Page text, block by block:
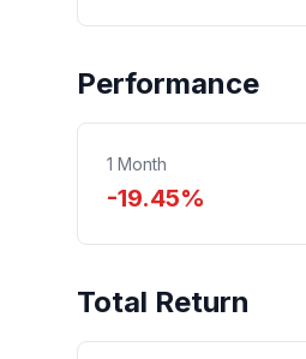
Performance
1 Month
-19.45%
Total Return